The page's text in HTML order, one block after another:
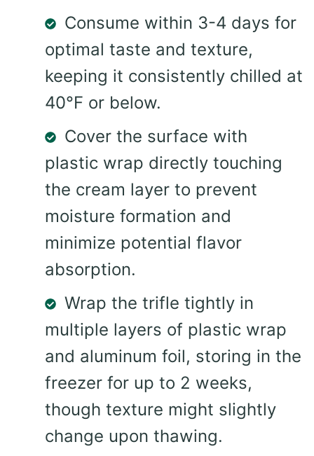
Consume within 3-4 days for
optimal taste and texture,
keeping it consistently chilled at
40°F or below.
Cover the surface with
plastic wrap directly touching
the cream layer to prevent
moisture formation and
minimize potential flavor
absorption.
Wrap the trifle tightly in
multiple layers of plastic wrap
and aluminum foil, storing in the
freezer for up to 2 weeks,
though texture might slightly
change upon thawing.